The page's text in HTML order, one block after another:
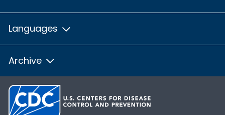
Languages
Archive